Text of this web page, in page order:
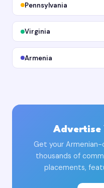
Pennsylvania
Virginia
Armenia
Advertise
Get your
thousands of
placements,